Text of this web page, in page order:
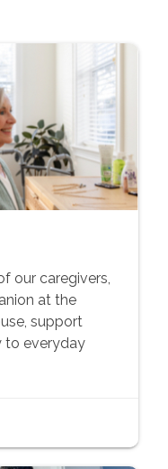
our caregivers,
at the
support
to everyday